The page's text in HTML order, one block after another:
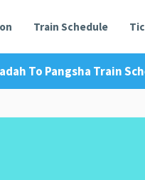
Train Schedule
To Pangsha Train